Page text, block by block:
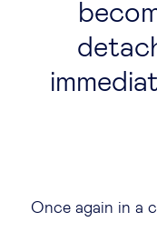
Once again in a